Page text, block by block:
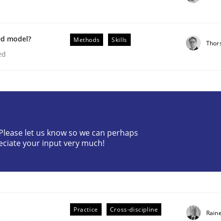
| Part 2
model?
Methods Skills
let us know so we can perhaps
your input very much!
Practice Cross-discipline